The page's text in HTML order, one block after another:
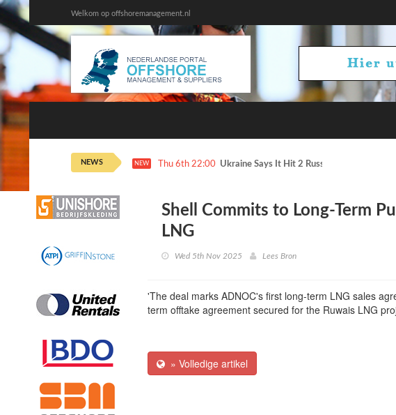
Welkom op offshoremanagement.nl
NEWS NEW Thu 6th 22:00 Ukraine Says It Hit 2 Russian Oil Refineries
Shell Commits to Long-Term
LNG
Wed 5th Nov 2025 Lees Bron
'The deal marks ADNOC's first long-term LNG sales
term offtake agreement secured for the Ruwais LNG
» Volledige artikel